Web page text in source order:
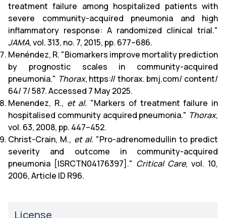
treatment failure among hospitalized patients with
severe community-acquired pneumonia and high
inflammatory response: A randomized clinical trial."
JAMA, vol. 313, no. 7, 2015, pp. 677–686.
Menéndez, R. "Biomarkers improve mortality prediction
by prognostic scales in community-acquired
pneumonia." Thorax, https:// thorax. bmj.com/ content/
64/ 7/ 587. Accessed 7 May 2025.
Menendez, R., et al. "Markers of treatment failure in
hospitalised community acquired pneumonia." Thorax,
vol. 63, 2008, pp. 447–452.
Christ-Crain, M., et al. "Pro-adrenomedullin to predict
severity and outcome in community-acquired
pneumonia [ISRCTN04176397]." Critical Care, vol. 10,
2006, Article ID R96.
License